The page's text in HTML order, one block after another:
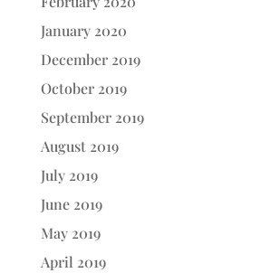
January 2020
December 2019
October 2019
September 2019
August 2019
July 2019
June 2019
May 2019
April 2019